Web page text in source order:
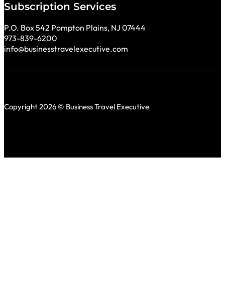
Subscription Services
P.O. Box 542 Pompton Plains, NJ 07444
973-839-6200
info@businesstravelexecutive.com
Copyright 2026 © Business Travel Executive